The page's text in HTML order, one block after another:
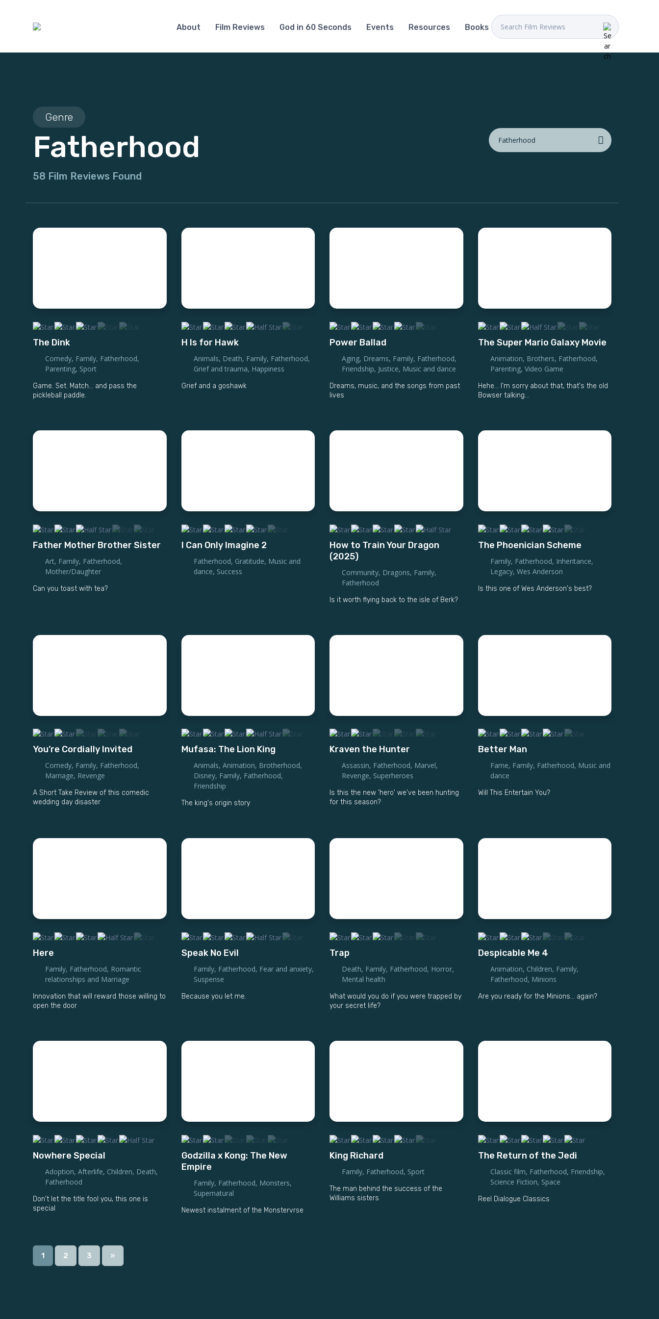
About Film Reviews God in 60 Seconds Events Resources Books
Genre
Fatherhood
58 Film Reviews Found
The Dink
Comedy, Family, Fatherhood,
Parenting, Sport
Game. Set. Match... and pass the
pickleball paddle.
H Is for Hawk
Animals, Death, Family, Fatherhood,
Grief and trauma, Happiness
Grief and a goshawk
Power Ballad
Aging, Dreams, Family, Fatherhood,
Friendship, Justice, Music and dance
Dreams, music, and the songs from past
lives
The Super Mario Galaxy Movie
Animation, Brothers, Fatherhood,
Parenting, Video Game
Hehe… I'm sorry about that, that's the old
Bowser talking...
Father Mother Brother Sister
Art, Family, Fatherhood,
Mother/Daughter
Can you toast with tea?
I Can Only Imagine 2
Fatherhood, Gratitude, Music and
dance, Success
How to Train Your Dragon
(2025)
Community, Dragons, Family,
Fatherhood
Is it worth flying back to the isle of Berk?
The Phoenician Scheme
Family, Fatherhood, Inheritance,
Legacy, Wes Anderson
Is this one of Wes Anderson's best?
You’re Cordially Invited
Comedy, Family, Fatherhood,
Marriage, Revenge
A Short Take Review of this comedic
wedding day disaster
Mufasa: The Lion King
Animals, Animation, Brotherhood,
Disney, Family, Fatherhood,
Friendship
The king's origin story
Kraven the Hunter
Assassin, Fatherhood, Marvel,
Revenge, Superheroes
Is this the new 'hero' we've been hunting
for this season?
Better Man
Fame, Family, Fatherhood, Music and
dance
Will This Entertain You?
Here
Family, Fatherhood, Romantic
relationships and Marriage
Innovation that will reward those willing to
open the door
Speak No Evil
Family, Fatherhood, Fear and anxiety,
Suspense
Because you let me.
Trap
Death, Family, Fatherhood, Horror,
Mental health
What would you do if you were trapped by
your secret life?
Despicable Me 4
Animation, Children, Family,
Fatherhood, Minions
Are you ready for the Minions... again?
Nowhere Special
Adoption, Afterlife, Children, Death,
Fatherhood
Don't let the title fool you, this one is
special
Godzilla x Kong: The New
Empire
Family, Fatherhood, Monsters,
Supernatural
Newest instalment of the Monstervrse
King Richard
Family, Fatherhood, Sport
The man behind the success of the
Williams sisters
The Return of the Jedi
Classic film, Fatherhood, Friendship,
Science Fiction, Space
Reel Dialogue Classics
1 2 3 »